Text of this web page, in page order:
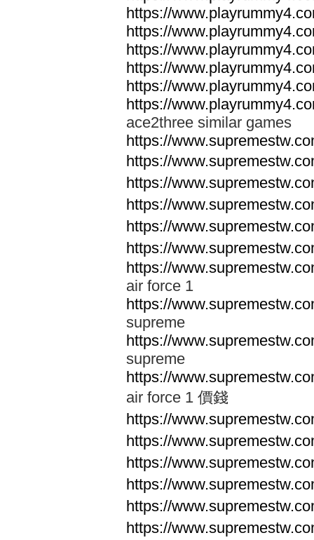
https://
https://
https://
https://
https://
https://
ace2three similar games
https://
https://
https://
https://
https://
https://
https://
air force 1
https://
supreme
https://
supreme
https://
air force 1 價錢
https://
https://
https://
https://
https://
https://